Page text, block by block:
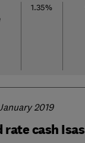
1.35%
2019
rate cash Isas